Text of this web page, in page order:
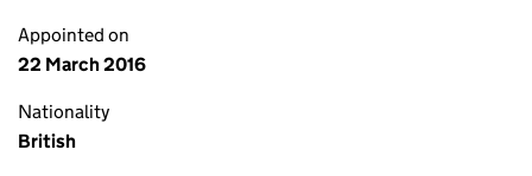
Appointed on
22 March 2016
Nationality
British